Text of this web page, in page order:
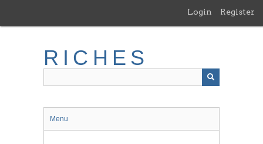
main
Login Register
RICHES
Menu